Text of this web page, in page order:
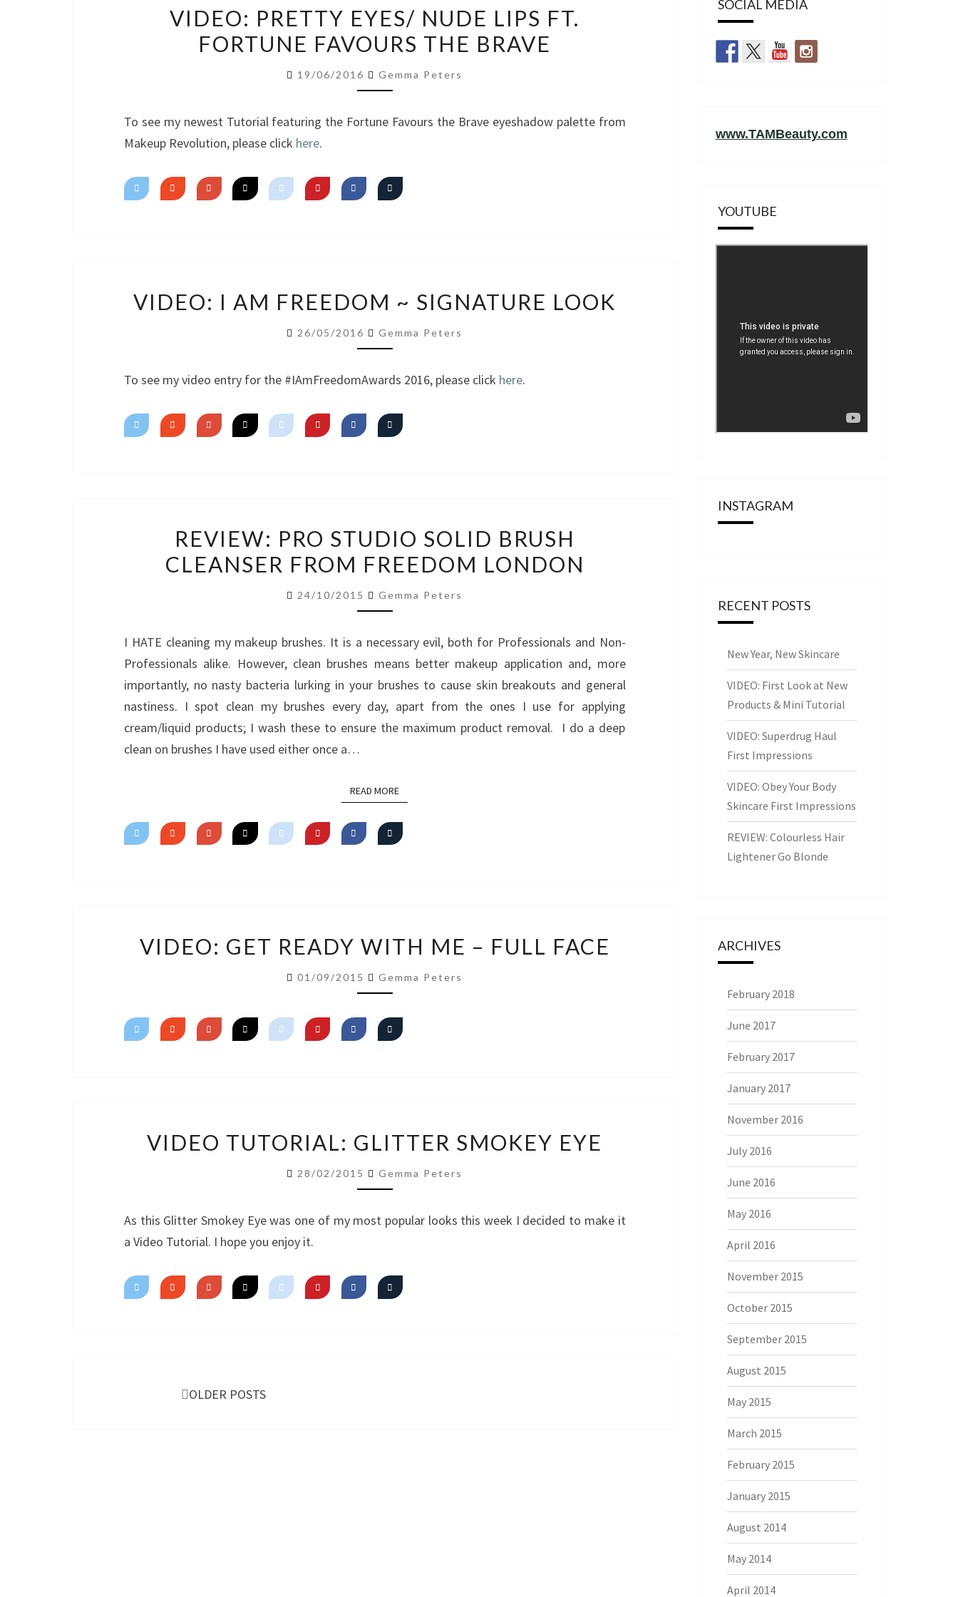
PRETTY
EYES/
LIPS
FORTUNE
BRAVE
VIDEO: PRETTY EYES/ NUDE LIPS FT.
FORTUNE FAVOURS THE BRAVE
19/06/2016 Gemma Peters
To see my newest Tutorial featuring the Fortune Favours the Brave eyeshadow palette from
Makeup Revolution, please click here.
I
AM
FREEDOM
SIGNATURE
LOOK
VIDEO: I AM FREEDOM ~ SIGNATURE LOOK
26/05/2016 Gemma Peters
To see my video entry for the #IAmFreedomAwards 2016, please click here.
PRO
STUDIO
BRUSH
FROM
FREEDOM
LONDON
REVIEW: PRO STUDIO SOLID BRUSH
CLEANSER FROM FREEDOM LONDON
24/10/2015 Gemma Peters
I HATE cleaning my makeup brushes. It is a necessary evil, both for Professionals and Non-
Professionals alike. However, clean brushes means better makeup application and, more
importantly, no nasty bacteria lurking in your brushes to cause skin breakouts and general
nastiness. I spot clean my brushes every day, apart from the ones I use for applying
cream/liquid products; I wash these to ensure the maximum product removal. I do a deep
clean on brushes I have used either once a…
READ MOREREAD MORE
GET
READY
WITH
ME
VIDEO: GET READY WITH ME – FULL FACE
01/09/2015 Gemma Peters
TUTORIAL:
GLITTER
SMOKEY
VIDEO TUTORIAL: GLITTER SMOKEY EYE
28/02/2015 Gemma Peters
As this Glitter Smokey Eye was one of my most popular looks this week I decided to make it
a Video Tutorial. I hope you enjoy it.
OLDER POSTS
SOCIAL MEDIA
www.TAMBeauty.com
YOUTUBE
INSTAGRAM
RECENT POSTS
New Year, New Skincare
VIDEO: First Look at New
Products & Mini Tutorial
VIDEO: Superdrug Haul
First Impressions
VIDEO: Obey Your Body
Skincare First Impressions
REVIEW: Colourless Hair
Lightener Go Blonde
ARCHIVES
February 2018
June 2017
February 2017
January 2017
November 2016
July 2016
June 2016
May 2016
April 2016
November 2015
October 2015
September 2015
August 2015
May 2015
March 2015
February 2015
January 2015
August 2014
May 2014
April 2014